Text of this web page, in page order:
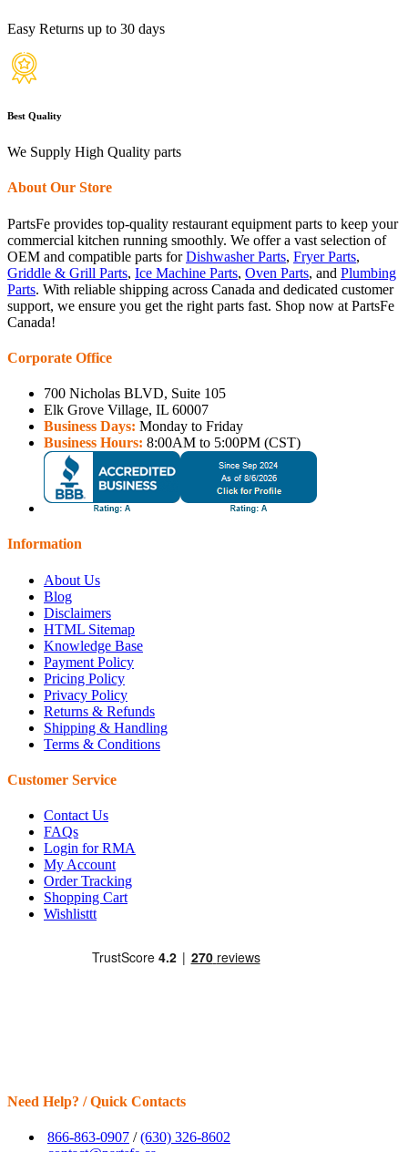
Easy Returns up to 30 days
Best Quality
We Supply High Quality parts
About Our Store
PartsFe provides top-quality restaurant equipment parts to keep your
commercial kitchen running smoothly. We offer a vast selection of
OEM and compatible parts forDishwasher Parts, Fryer Parts,
Griddle & Grill Parts, Ice Machine Parts, Oven Parts, and Plumbing
Parts. With reliable shipping across Canada and dedicated customer
support, we ensure you get the right parts fast. Shop now at PartsFe
Canada!
Corporate Office
700 Nicholas BLVD, Suite 105
Elk Grove Village, IL 60007
Business Days: Monday to Friday
Business Hours: 8:00AM to 5:00PM (CST)
Information
About Us
Blog
Disclaimers
HTML Sitemap
Knowledge Base
Payment Policy
Pricing Policy
Privacy Policy
Returns & Refunds
Shipping & Handling
Terms & Conditions
Customer Service
Contact Us
FAQs
Login for RMA
My Account
Order Tracking
Shopping Cart
Wishlisttt
Need Help? / Quick Contacts
866-863-0907 /(630) 326-8602